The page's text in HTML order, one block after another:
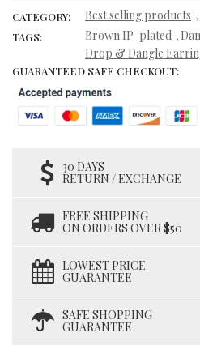
CATEGORY: Best selling products ,
TAGS: Brown IP-plated ,
Drop & Dangle
GUARANTEED SAFE CHECKOUT:
30 DAYS
RETURN / EXCHANGE
FREE SHIPPING
ON ORDERS OVER $50
LOWEST PRICE
GUARANTEE
SAFE SHOPPING
GUARANTEE